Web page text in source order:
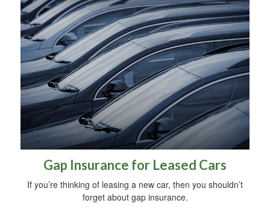
Gap Insurance for Leased Cars
If you’re thinking of leasing a new car, then you shouldn’t
forget about gap insurance.